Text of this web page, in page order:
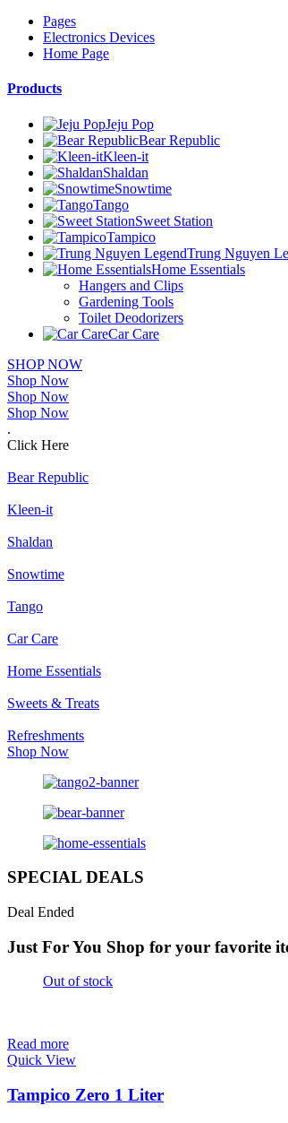
Pages
Electronics Devices
Home Page
Products
Jeju Pop
Bear Republic
Kleen-it
Shaldan
Snowtime
Tango
Sweet Station
Tampico
Trung Nguyen
Home Essentials
Hangers and Clips
Gardening Tools
Toilet Deodorizers
Car Care
SHOP NOW
Shop Now
Shop Now
Shop Now
.
Click Here
Bear Republic
Kleen-it
Shaldan
Snowtime
Tango
Car Care
Home Essentials
Sweets & Treats
Refreshments
Shop Now
SPECIAL DEALS
Deal Ended
Just For You Shop for your favorite
Out of stock
Read more
Quick View
Tampico Zero 1 Liter